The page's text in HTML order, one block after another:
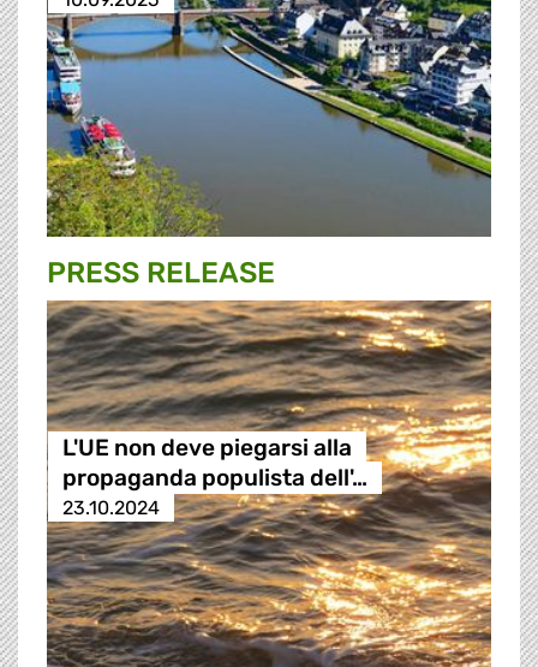
PRESS RELEASE
L'UE non deve piegarsi alla
propaganda populista dell'…
23.10.2024